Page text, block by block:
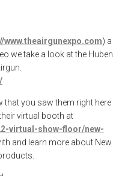
www.theairgunexpo.com) a
we take a look at the Huben
that you saw them right here
virtual booth at
virtual-show-floor/new-
and learn more about New